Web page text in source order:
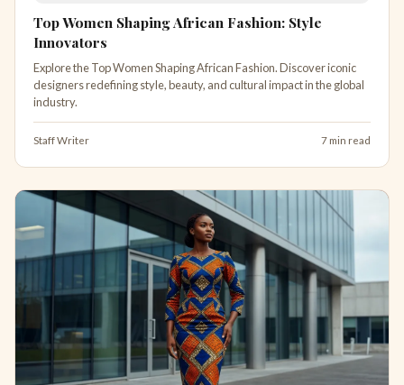
Top Women Shaping African Fashion: Style
Innovators
Explore the Top Women Shaping African Fashion. Discover iconic
designers redefining style, beauty, and cultural impact in the global
industry.
Staff Writer 7 min read